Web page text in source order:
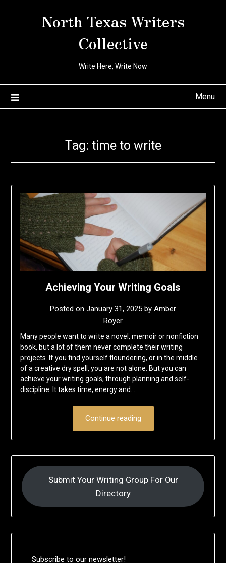
North Texas Writers
Collective
Write Here, Write Now
Menu
Tag: time to write
Achieving Your Writing Goals
Posted on January 31, 2025 by Amber
Royer
Many people want to write a novel, memoir or nonfiction
book, but a lot of them never complete their writing
projects. If you find yourself floundering, or in the middle
of a creative dry spell, you are not alone. But you can
achieve your writing goals, through planning and self-
discipline. It takes time, energy and…
Continue reading
Submit Your Writing Group For Our
Directory
Subscribe to our newsletter!